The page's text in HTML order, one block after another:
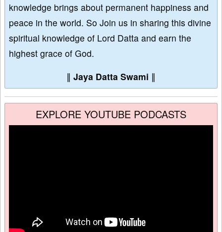
knowledge brings about permanent happiness and
peace in the world. So Join us in sharing this divine
spiritual knowledge of Lord Datta and earn the
highest grace of God.
∥ Jaya Datta Swami ∥
EXPLORE YOUTUBE PODCASTS